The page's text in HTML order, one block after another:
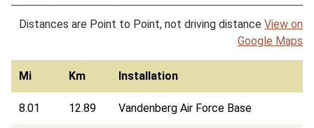
Distances are Point to Point, not driving distance View on
Google Maps
Mi Km Installation
8.01 12.89 Vandenberg Air Force Base